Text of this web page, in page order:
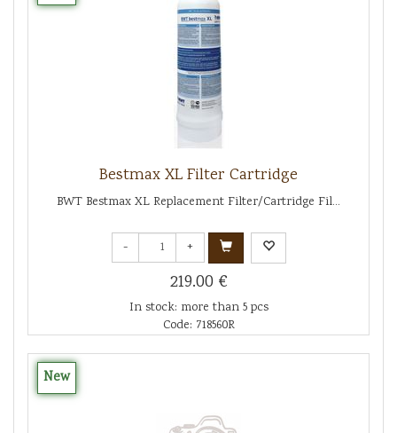
Bestmax XL Filter Cartridge
BWT Bestmax XL Replacement Filter/Cartridge Fil...
- +
219.00 €
In stock: more than 5 pcs
Code: 718560R
New